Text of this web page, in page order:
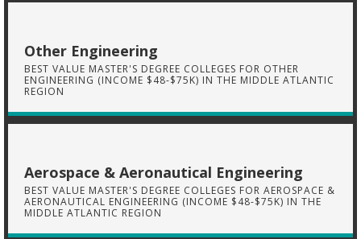
Other Engineering
BEST VALUE MASTER'S DEGREE COLLEGES FOR OTHER
ENGINEERING (INCOME $48-$75K) IN THE MIDDLE ATLANTIC
REGION
Aerospace & Aeronautical Engineering
BEST VALUE MASTER'S DEGREE COLLEGES FOR AEROSPACE &
AERONAUTICAL ENGINEERING (INCOME $48-$75K) IN THE
MIDDLE ATLANTIC REGION